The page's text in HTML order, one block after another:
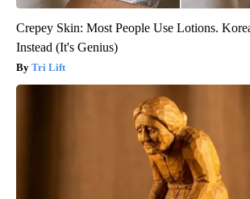
Crepey Skin: Most People Use Lotions.
Instead (It's Genius)
Tri Lift